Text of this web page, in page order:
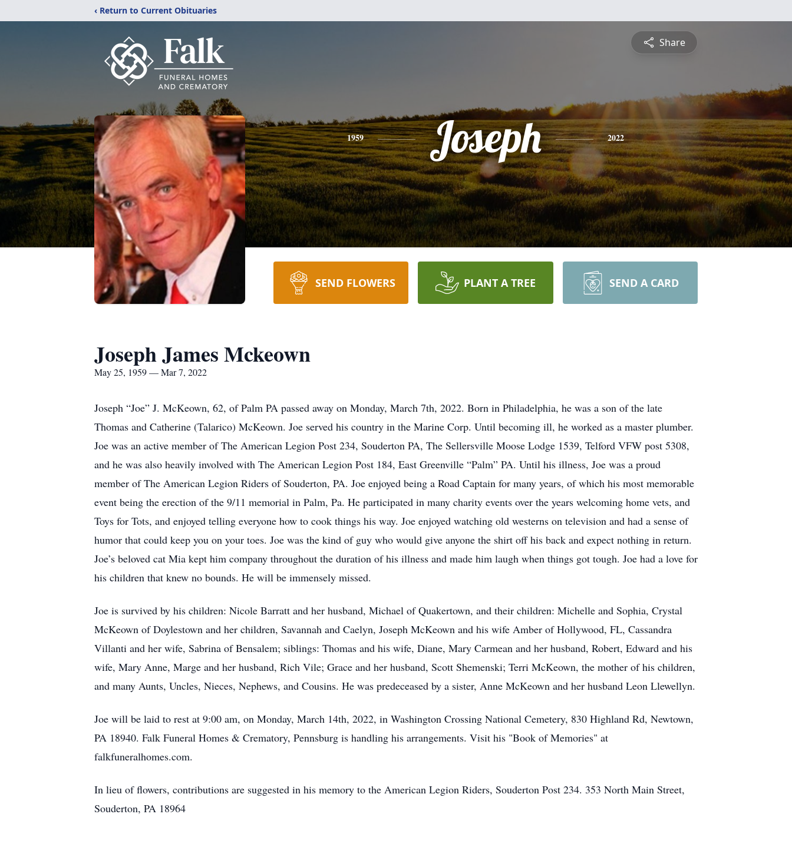
‹ Return to Current Obituaries
Share
1959 Joseph 2022
SEND FLOWERS PLANT A TREE SEND A CARD
Joseph James Mckeown
May 25, 1959 — Mar 7, 2022
Joseph “Joe” J. McKeown, 62, of Palm PA passed away on Monday, March 7th, 2022. Born in Philadelphia, he was a son of the late
Thomas and Catherine (Talarico) McKeown. Joe served his country in the Marine Corp. Until becoming ill, he worked as a master plumber.
Joe was an active member of The American Legion Post 234, Souderton PA, The Sellersville Moose Lodge 1539, Telford VFW post 5308,
and he was also heavily involved with The American Legion Post 184, East Greenville “Palm” PA. Until his illness, Joe was a proud
member of The American Legion Riders of Souderton, PA. Joe enjoyed being a Road Captain for many years, of which his most memorable
event being the erection of the 9/11 memorial in Palm, Pa. He participated in many charity events over the years welcoming home vets, and
Toys for Tots, and enjoyed telling everyone how to cook things his way. Joe enjoyed watching old westerns on television and had a sense of
humor that could keep you on your toes. Joe was the kind of guy who would give anyone the shirt off his back and expect nothing in return.
Joe’s beloved cat Mia kept him company throughout the duration of his illness and made him laugh when things got tough. Joe had a love for
his children that knew no bounds. He will be immensely missed.
Joe is survived by his children: Nicole Barratt and her husband, Michael of Quakertown, and their children: Michelle and Sophia, Crystal
McKeown of Doylestown and her children, Savannah and Caelyn, Joseph McKeown and his wife Amber of Hollywood, FL, Cassandra
Villanti and her wife, Sabrina of Bensalem; siblings: Thomas and his wife, Diane, Mary Carmean and her husband, Robert, Edward and his
wife, Mary Anne, Marge and her husband, Rich Vile; Grace and her husband, Scott Shemenski; Terri McKeown, the mother of his children,
and many Aunts, Uncles, Nieces, Nephews, and Cousins. He was predeceased by a sister, Anne McKeown and her husband Leon Llewellyn.
Joe will be laid to rest at 9:00 am, on Monday, March 14th, 2022, in Washington Crossing National Cemetery, 830 Highland Rd, Newtown,
PA 18940. Falk Funeral Homes & Crematory, Pennsburg is handling his arrangements. Visit his "Book of Memories" at
falkfuneralhomes.com.
In lieu of flowers, contributions are suggested in his memory to the American Legion Riders, Souderton Post 234. 353 North Main Street,
Souderton, PA 18964